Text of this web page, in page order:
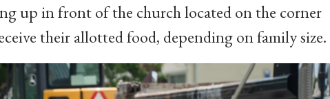
up in front of the church located on the corner
their allotted food, depending on family size.